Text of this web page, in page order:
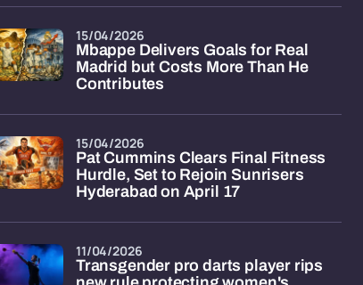
Mbappe Delivers Goals for Real
Madrid but Costs More Than He
Contributes
15/04/2026
Pat Cummins Clears Final Fitness
Hurdle, Set to Rejoin Sunrisers
Hyderabad on April 17
15/04/2026
Transgender pro darts player rips
11/04/2026